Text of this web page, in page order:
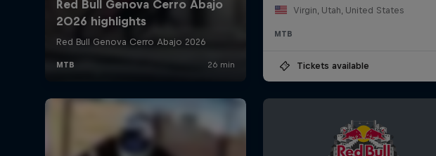
Virgin, Utah, United States
MTB
Tickets available